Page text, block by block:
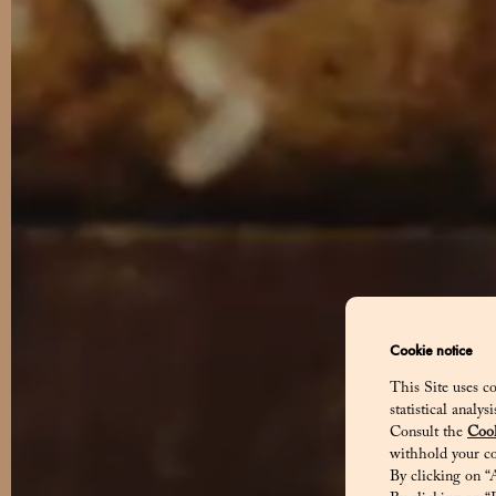
Cookie notice
This Site uses
statistical
Consult the
withhold your
By clicking on